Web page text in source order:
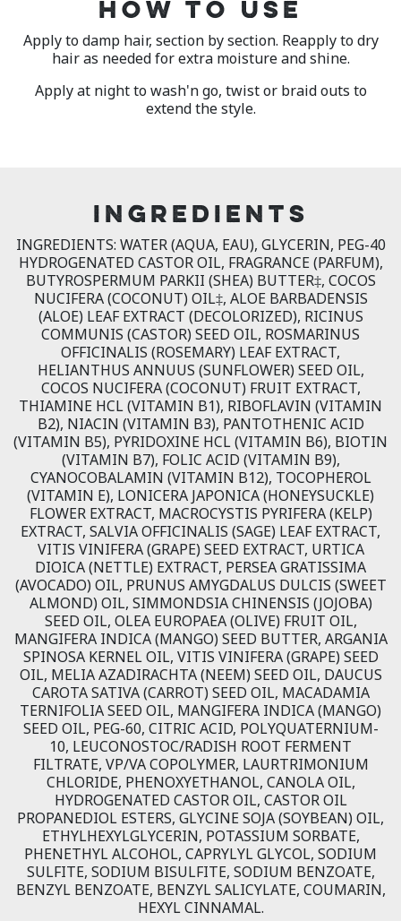
HOW TO USE
Apply to damp hair, section by section. Reapply to dry
hair as needed for extra moisture and shine.
Apply at night to wash'n go, twist or braid outs to
extend the style.
INGREDIENTS
INGREDIENTS: WATER (AQUA, EAU), GLYCERIN, PEG-40
HYDROGENATED CASTOR OIL, FRAGRANCE (PARFUM),
BUTYROSPERMUM PARKII (SHEA) BUTTER‡, COCOS
NUCIFERA (COCONUT) OIL‡, ALOE BARBADENSIS
(ALOE) LEAF EXTRACT (DECOLORIZED), RICINUS
COMMUNIS (CASTOR) SEED OIL, ROSMARINUS
OFFICINALIS (ROSEMARY) LEAF EXTRACT,
HELIANTHUS ANNUUS (SUNFLOWER) SEED OIL,
COCOS NUCIFERA (COCONUT) FRUIT EXTRACT,
THIAMINE HCL (VITAMIN B1), RIBOFLAVIN (VITAMIN
B2), NIACIN (VITAMIN B3), PANTOTHENIC ACID
(VITAMIN B5), PYRIDOXINE HCL (VITAMIN B6), BIOTIN
(VITAMIN B7), FOLIC ACID (VITAMIN B9),
CYANOCOBALAMIN (VITAMIN B12), TOCOPHEROL
(VITAMIN E), LONICERA JAPONICA (HONEYSUCKLE)
FLOWER EXTRACT, MACROCYSTIS PYRIFERA (KELP)
EXTRACT, SALVIA OFFICINALIS (SAGE) LEAF EXTRACT,
VITIS VINIFERA (GRAPE) SEED EXTRACT, URTICA
DIOICA (NETTLE) EXTRACT, PERSEA GRATISSIMA
(AVOCADO) OIL, PRUNUS AMYGDALUS DULCIS (SWEET
ALMOND) OIL, SIMMONDSIA CHINENSIS (JOJOBA)
SEED OIL, OLEA EUROPAEA (OLIVE) FRUIT OIL,
MANGIFERA INDICA (MANGO) SEED BUTTER, ARGANIA
SPINOSA KERNEL OIL, VITIS VINIFERA (GRAPE) SEED
OIL, MELIA AZADIRACHTA (NEEM) SEED OIL, DAUCUS
CAROTA SATIVA (CARROT) SEED OIL, MACADAMIA
TERNIFOLIA SEED OIL, MANGIFERA INDICA (MANGO)
SEED OIL, PEG-60, CITRIC ACID, POLYQUATERNIUM-
10, LEUCONOSTOC/RADISH ROOT FERMENT
FILTRATE, VP/VA COPOLYMER, LAURTRIMONIUM
CHLORIDE, PHENOXYETHANOL, CANOLA OIL,
HYDROGENATED CASTOR OIL, CASTOR OIL
PROPANEDIOL ESTERS, GLYCINE SOJA (SOYBEAN) OIL,
ETHYLHEXYLGLYCERIN, POTASSIUM SORBATE,
PHENETHYL ALCOHOL, CAPRYLYL GLYCOL, SODIUM
SULFITE, SODIUM BISULFITE, SODIUM BENZOATE,
BENZYL BENZOATE, BENZYL SALICYLATE, COUMARIN,
HEXYL CINNAMAL.